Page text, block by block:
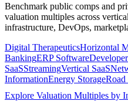
Benchmark public comps and
valuation multiples across
infrastructure, DevOps,
Digital TherapeuticsHorizontal
BankingERP Software
SaaSStreamingVertical SaaS
InformationEnergy StorageRoad
Explore Valuation Multiples by